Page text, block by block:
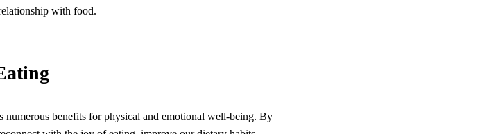
with food.
benefits for physical and emotional well-being. By